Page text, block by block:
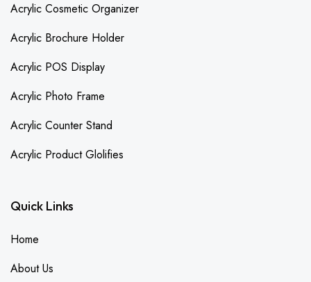
Acrylic Cosmetic Organizer
Acrylic Brochure Holder
Acrylic POS Display
Acrylic Photo Frame
Acrylic Counter Stand
Acrylic Product Glolifies
Quick Links
Home
About Us